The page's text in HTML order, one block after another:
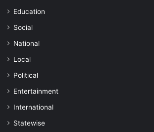
Education
Social
National
Local
⁠Political
Entertainment
⁠International
Statewise